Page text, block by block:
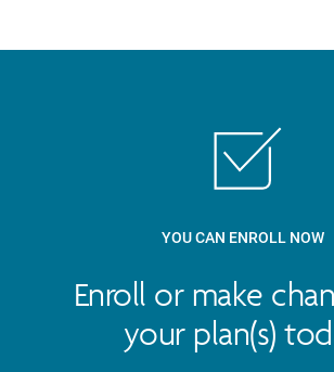
YOU CAN ENROLL NOW
Enroll or make
your plan(s)